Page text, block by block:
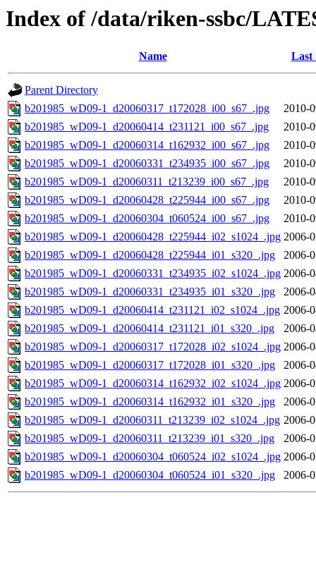
Index of /data/riken-ssbc/
Name Last
Parent Directory
b201985_wD09-1_d20060317_t172028_i00_s67_.jpg
2010-
b201985_wD09-1_d20060414_t231121_i00_s67_.jpg
2010-
b201985_wD09-1_d20060314_t162932_i00_s67_.jpg
2010-
b201985_wD09-1_d20060331_t234935_i00_s67_.jpg
2010-
b201985_wD09-1_d20060311_t213239_i00_s67_.jpg
2010-
b201985_wD09-1_d20060428_t225944_i00_s67_.jpg
2010-
b201985_wD09-1_d20060304_t060524_i00_s67_.jpg
2010-
b201985_wD09-1_d20060428_t225944_i02_s1024_.jpg 2006-
b201985_wD09-1_d20060428_t225944_i01_s320_.jpg
2006-
b201985_wD09-1_d20060331_t234935_i02_s1024_.jpg 2006-
b201985_wD09-1_d20060331_t234935_i01_s320_.jpg
2006-
b201985_wD09-1_d20060414_t231121_i02_s1024_.jpg 2006-
b201985_wD09-1_d20060414_t231121_i01_s320_.jpg
2006-
b201985_wD09-1_d20060317_t172028_i02_s1024_.jpg 2006-
b201985_wD09-1_d20060317_t172028_i01_s320_.jpg
2006-
b201985_wD09-1_d20060314_t162932_i02_s1024_.jpg 2006-
b201985_wD09-1_d20060314_t162932_i01_s320_.jpg
2006-
b201985_wD09-1_d20060311_t213239_i02_s1024_.jpg 2006-
b201985_wD09-1_d20060311_t213239_i01_s320_.jpg
2006-
b201985_wD09-1_d20060304_t060524_i02_s1024_.jpg 2006-
b201985_wD09-1_d20060304_t060524_i01_s320_.jpg
2006-